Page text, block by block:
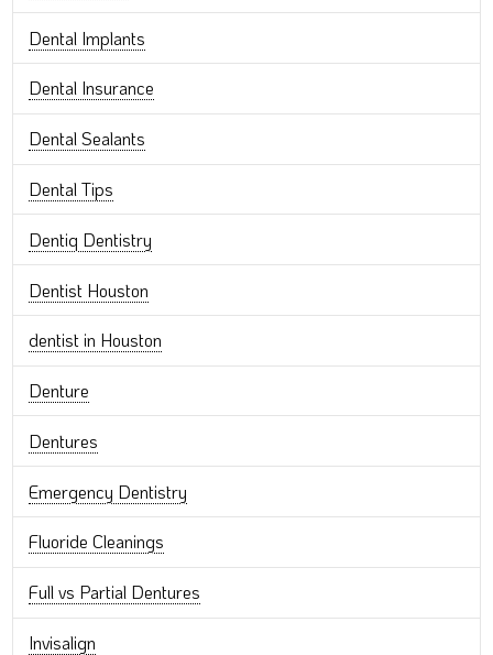
Dental Implants
Dental Insurance
Dental Sealants
Dental Tips
Dentiq Dentistry
Dentist Houston
dentist in Houston
Denture
Dentures
Emergency Dentistry
Fluoride Cleanings
Full vs Partial Dentures
Invisalign